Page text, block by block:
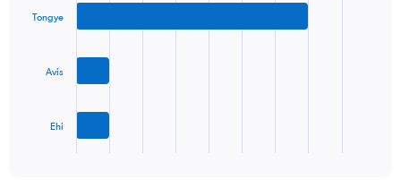
with
Tongye
Avis
Ehi